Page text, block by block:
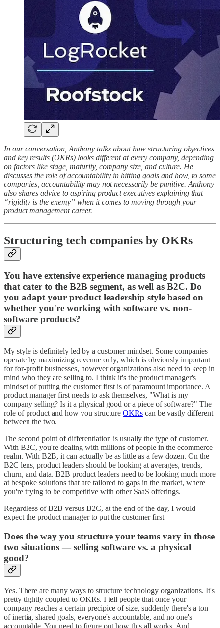
In our conversation, Anthony talks about how structuring objectives
and key results (OKRs) looks different at every company, depending
on factors like stage, maturity, company size, and culture. He
discusses the role of accountability in hitting goals and how, to some
companies, accountability may not necessarily be punitive. Anthony
also shares advice to aspiring product executives explaining that
“rigidity is the enemy” when it comes to moving through your
product management career.
Structuring tech companies by OKRs
You have extensive experience managing products
that cater to the B2B segment, as well as B2C. Do
you adapt your product leadership style based on
whether you're working with software vs. non-
software products?
My style is definitely led by a customer mindset. Some companies
operate by maximizing revenue only, which is obviously important
for for-profit businesses, however organizations also need to keep in
mind who they are selling to. I think it's the product manager's
mindset of putting the customer first is of paramount importance. A
product manager first needs to ask themselves, "What is my
company selling? Is it a physical good or a piece of software?" The
role of product and how you structure OKRs can be vastly different
between the two.
The second point of differentiation is usually the type of customer.
With B2C, you're dealing with millions of people in the ecommerce
realm. With B2B, it can actually be as little as a few dozen. On the
B2C lens, product leaders should be looking at averages, trends,
churn, and data. B2B product leaders need to be looking much more
at bespoke solutions that are tailored to gaps in the market, where
you're trying to be competitive with other SaaS offerings.
Regardless of B2B versus B2C, at the end of the day, I would
expect the product manager to put the customer first.
Does the way you structure your teams vary in those
two situations — selling software vs. a physical
good?
Yes. There are many ways to structure technology organizations. It's
pretty tightly coupled to OKRs. I tell people that once your
company reaches a certain precipice of size, suddenly there's a ton
of inertia, shared goals, everyone's accountable, and no one's
accountable. You need to figure out how this all works. And